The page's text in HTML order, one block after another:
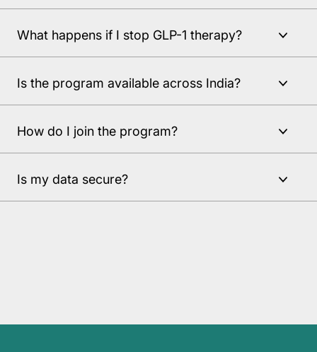
What happens if I stop GLP-1 therapy?
Is the program available across India?
How do I join the program?
Is my data secure?